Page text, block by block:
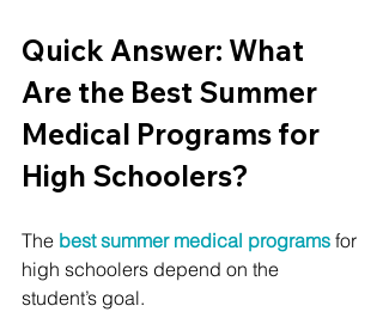
Quick Answer: What
Are the Best Summer
Medical Programs for
High Schoolers?
The best summer medical programs for
high schoolers depend on the
student’s goal.